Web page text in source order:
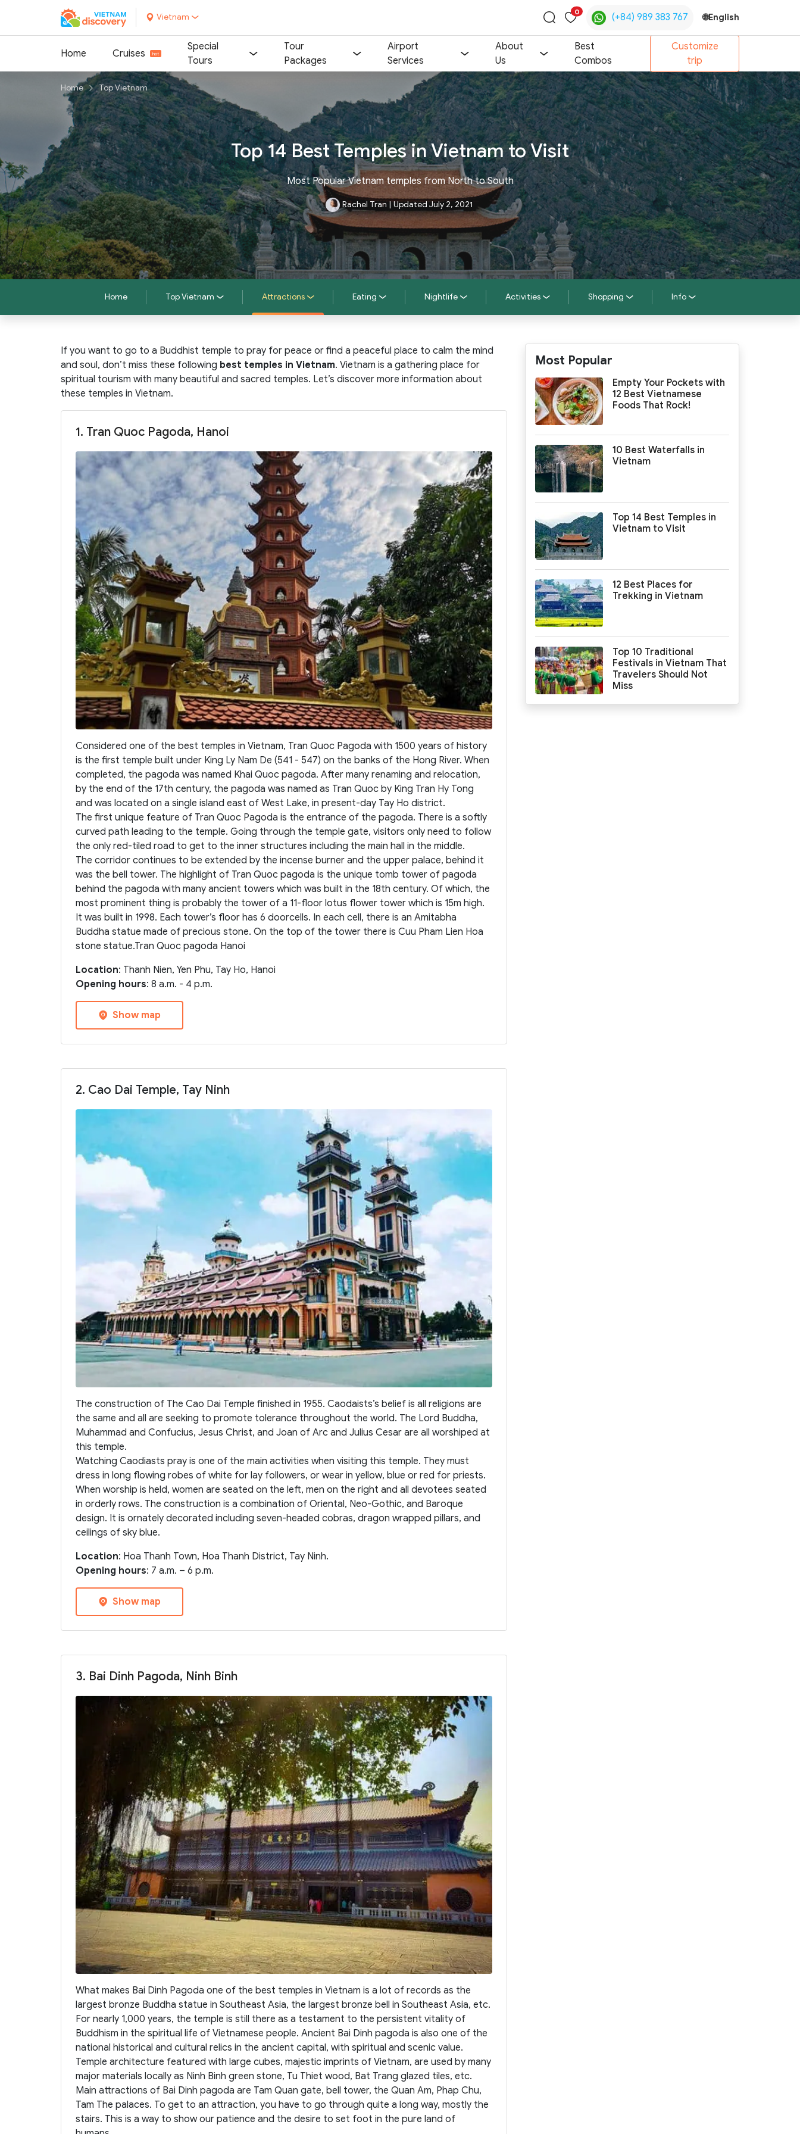
Vietnam
Toggle
search
0
(+84) 989 383 767 🌐English
Home Cruises
Special
Tours
Tour
Packages
Airport
Services
About
Us
Best
Combos
Customize
trip
Home Top Vietnam
Top 14 Best Temples in Vietnam to Visit
Most Popular Vietnam temples from North to South
Rachel Tran | Updated July 2, 2021
Home Top Vietnam Attractions Eating Nightlife Activities Shopping Info
If you want to go to a Buddhist temple to pray for peace or find a peaceful place to calm the mind
and soul, don’t miss these following best temples in Vietnam. Vietnam is a gathering place for
spiritual tourism with many beautiful and sacred temples. Let’s discover more information about
these temples in Vietnam.
1. Tran Quoc Pagoda, Hanoi
Considered one of the best temples in Vietnam, Tran Quoc Pagoda with 1500 years of history
is the first temple built under King Ly Nam De (541 - 547) on the banks of the Hong River. When
completed, the pagoda was named Khai Quoc pagoda. After many renaming and relocation,
by the end of the 17th century, the pagoda was named as Tran Quoc by King Tran Hy Tong
and was located on a single island east of West Lake, in present-day Tay Ho district.
The first unique feature of Tran Quoc Pagoda is the entrance of the pagoda. There is a softly
curved path leading to the temple. Going through the temple gate, visitors only need to follow
the only red-tiled road to get to the inner structures including the main hall in the middle.
The corridor continues to be extended by the incense burner and the upper palace, behind it
was the bell tower. The highlight of Tran Quoc pagoda is the unique tomb tower of pagoda
behind the pagoda with many ancient towers which was built in the 18th century. Of which, the
most prominent thing is probably the tower of a 11-floor lotus flower tower which is 15m high.
It was built in 1998. Each tower’s floor has 6 doorcells. In each cell, there is an Amitabha
Buddha statue made of precious stone. On the top of the tower there is Cuu Pham Lien Hoa
stone statue.Tran Quoc pagoda Hanoi
Location: Thanh Nien, Yen Phu, Tay Ho, Hanoi
Opening hours: 8 a.m. - 4 p.m.
Show map
2. Cao Dai Temple, Tay Ninh
The construction of The Cao Dai Temple finished in 1955. Caodaists’s belief is all religions are
the same and all are seeking to promote tolerance throughout the world. The Lord Buddha,
Muhammad and Confucius, Jesus Christ, and Joan of Arc and Julius Cesar are all worshiped at
this temple.
Watching Caodiasts pray is one of the main activities when visiting this temple. They must
dress in long flowing robes of white for lay followers, or wear in yellow, blue or red for priests.
When worship is held, women are seated on the left, men on the right and all devotees seated
in orderly rows. The construction is a combination of Oriental, Neo-Gothic, and Baroque
design. It is ornately decorated including seven-headed cobras, dragon wrapped pillars, and
ceilings of sky blue.
Location: Hoa Thanh Town, Hoa Thanh District, Tay Ninh.
Opening hours: 7 a.m. – 6 p.m.
Show map
3. Bai Dinh Pagoda, Ninh Binh
What makes Bai Dinh Pagoda one of the best temples in Vietnam is a lot of records as the
largest bronze Buddha statue in Southeast Asia, the largest bronze bell in Southeast Asia, etc.
For nearly 1,000 years, the temple is still there as a testament to the persistent vitality of
Buddhism in the spiritual life of Vietnamese people. Ancient Bai Dinh pagoda is also one of the
national historical and cultural relics in the ancient capital, with spiritual and scenic value.
Temple architecture featured with large cubes, majestic imprints of Vietnam, are used by many
major materials locally as Ninh Binh green stone, Tu Thiet wood, Bat Trang glazed tiles, etc.
Main attractions of Bai Dinh pagoda are Tam Quan gate, bell tower, the Quan Am, Phap Chu,
Tam The palaces. To get to an attraction, you have to go through quite a long way, mostly the
stairs. This is a way to show our patience and the desire to set foot in the pure land of
Most Popular
Empty Your Pockets with
12 Best Vietnamese
Foods That Rock!
10 Best Waterfalls in
Vietnam
Top 14 Best Temples in
Vietnam to Visit
12 Best Places for
Trekking in Vietnam
Top 10 Traditional
Festivals in Vietnam That
Travelers Should Not
Miss